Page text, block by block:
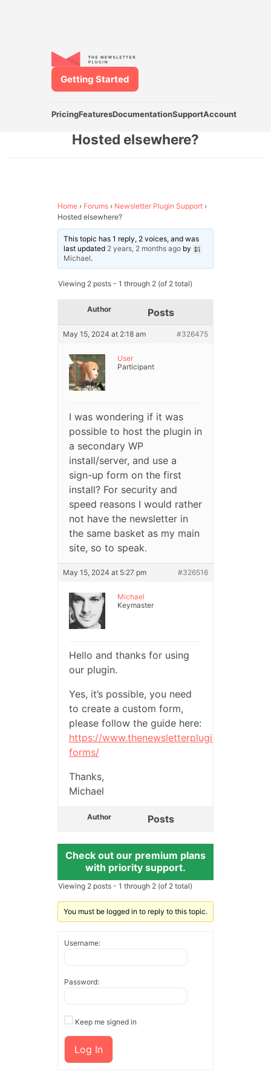
PricingFeaturesDocumentationSupportAccount
Getting Started
Hosted elsewhere?
Home › Forums › Newsletter Plugin Support ›
Hosted elsewhere?
This topic has 1 reply, 2 voices, and was
last updated 2 years, 2 months agoby
Michael.
Viewing 2 posts - 1 through 2 (of 2 total)
Author Posts
May 15, 2024 at 2:18 am #326475
User
Participant
I was wondering if it was
possible to host the plugin in
a secondary WP
install/server, and use a
sign-up form on the first
install? For security and
speed reasons I would rather
not have the newsletter in
the same basket as my main
site, so to speak.
May 15, 2024 at 5:27 pm #326516
Michael
Keymaster
Hello and thanks for using
our plugin.
Yes, it’s possible, you need
to create a custom form,
please follow the guide here:
https://www.thenewsletterplugin.com/
forms/
Thanks,
Michael
Author Posts
Check out our premium plans
with priority support.
Viewing 2 posts - 1 through 2 (of 2 total)
You must be logged in to reply to this topic.
Username:
Password:
Keep me signed in
Log In